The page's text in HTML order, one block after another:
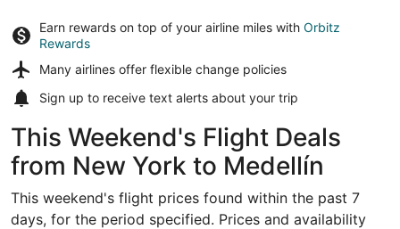
Earn rewards on top of your airline miles with Orbitz
Rewards
Many airlines offer flexible change policies
Sign up to receive text alerts about your trip
This Weekend's Flight Deals
from New York to Medellín
This weekend's flight prices found within the past 7
days, for the period specified. Prices and availability